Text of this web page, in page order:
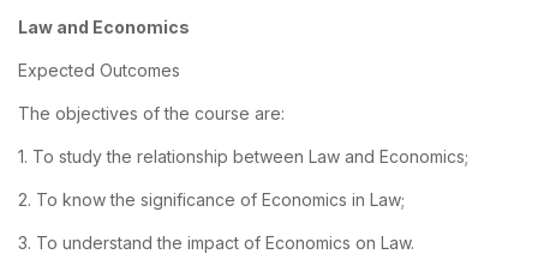
Law and Economics
Expected Outcomes
The objectives of the course are:
1. To study the relationship between Law and Economics;
2. To know the significance of Economics in Law;
3. To understand the impact of Economics on Law.